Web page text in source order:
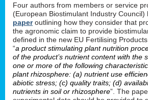
Four authors from members or service
(European Biostimulant Industry Council)
paperoutlining how they consider that
the agronomic claim to provide
defined in the new EU Fertilising
“a product stimulating plant nutrition
of the product’s nutrient content with the
one or more of the following
plant rhizosphere: (a) nutrient use
abiotic stress; (c) quality traits; (d)
nutrients in soil or rhizosphere”. The